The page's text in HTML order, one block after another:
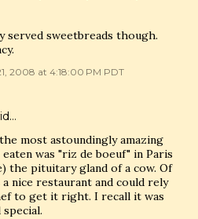
served sweetbreads though.
2008 at 4:18:00 PM PDT
most astoundingly amazing
was "riz de boeuf" in Paris
the pituitary gland of a cow. Of
nice restaurant and could rely
to get it right. I recall it was